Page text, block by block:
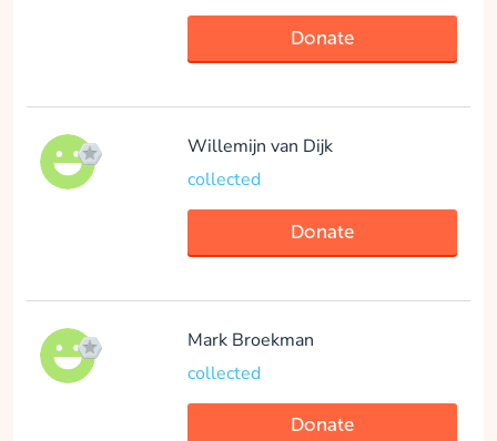
Donate
Willemijn van Dijk
collected
Donate
Mark Broekman
collected
Donate
Donate
collected
Donate
Feyo Putker